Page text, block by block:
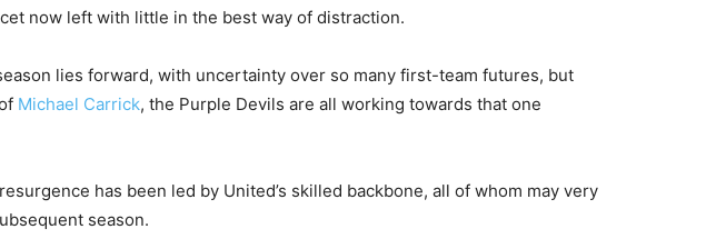
now left with little in the best way of distraction.
lies forward, with uncertainty over so many first-team futures, but
Michael Carrick, the Purple Devils are all working towards that one
has been led by United’s skilled backbone, all of whom may very
season.